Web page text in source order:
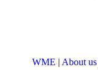
WME | About us